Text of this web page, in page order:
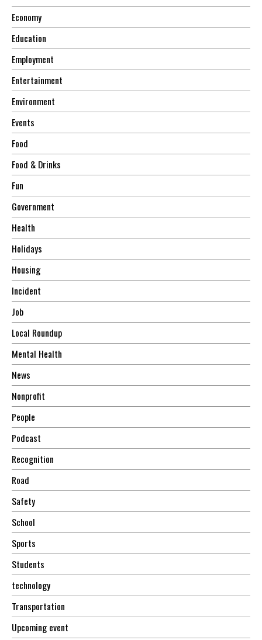
Economy
Education
Employment
Entertainment
Environment
Events
Food
Food & Drinks
Fun
Government
Health
Holidays
Housing
Incident
Job
Local Roundup
Mental Health
News
Nonprofit
People
Podcast
Recognition
Road
Safety
School
Sports
Students
technology
Transportation
Upcoming event